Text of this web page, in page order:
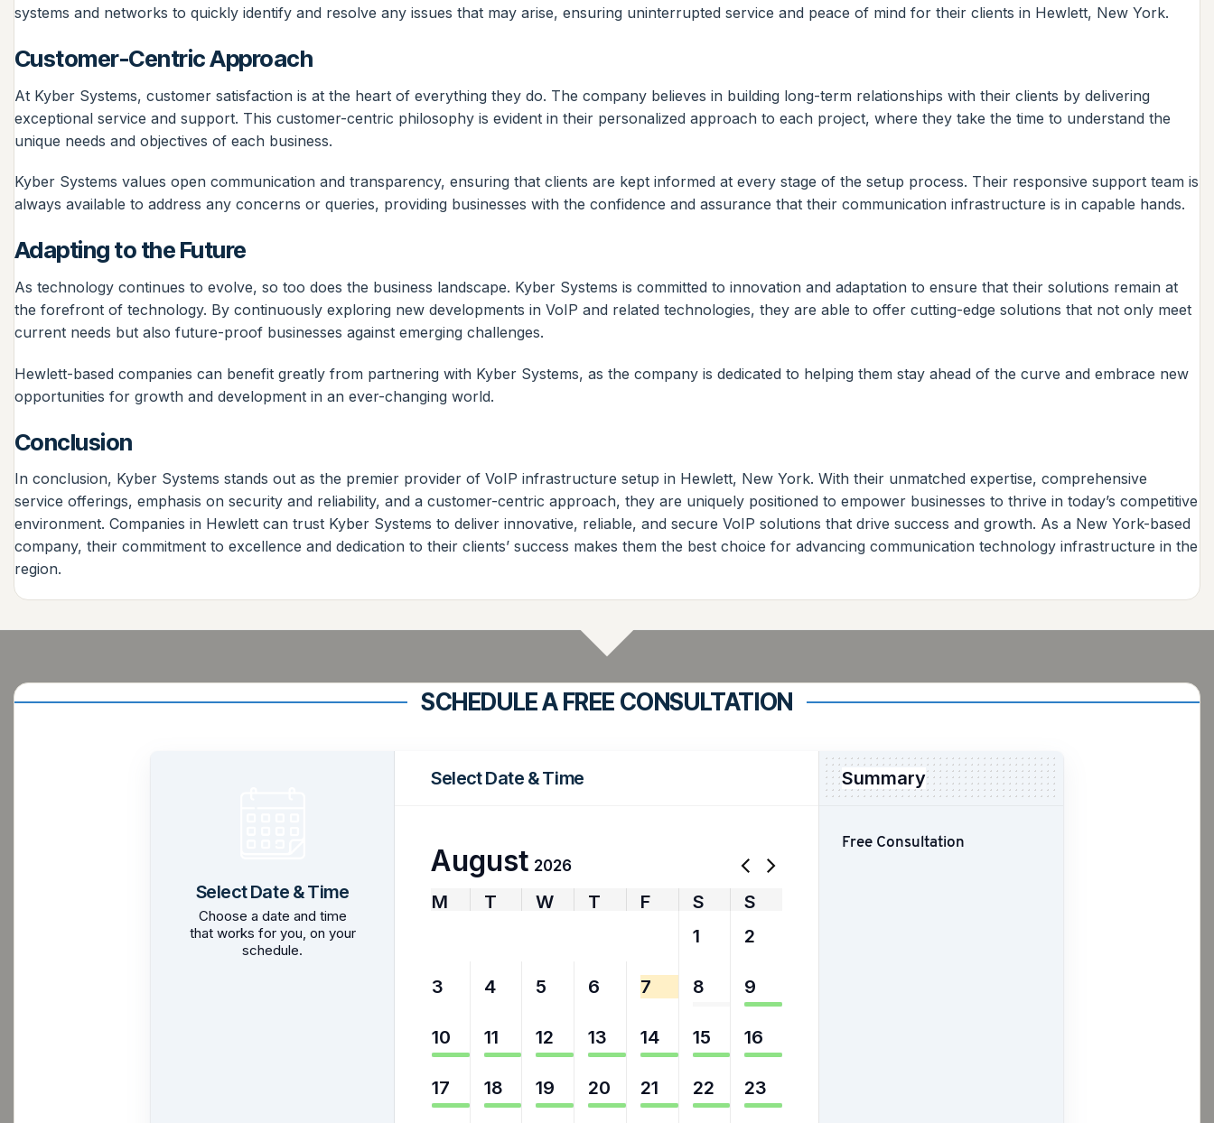
systems and networks to quickly identify and resolve any issues that may arise, ensuring uninterrupted service and peace of mind for their clients in Hewlett, New York.
Customer-Centric Approach
At Kyber Systems, customer satisfaction is at the heart of everything they do. The company believes in building long-term relationships with their clients by delivering
exceptional service and support. This customer-centric philosophy is evident in their personalized approach to each project, where they take the time to understand the
unique needs and objectives of each business.
Kyber Systems values open communication and transparency, ensuring that clients are kept informed at every stage of the setup process. Their responsive support team is
always available to address any concerns or queries, providing businesses with the confidence and assurance that their communication infrastructure is in capable hands.
Adapting to the Future
As technology continues to evolve, so too does the business landscape. Kyber Systems is committed to innovation and adaptation to ensure that their solutions remain at
the forefront of technology. By continuously exploring new developments in VoIP and related technologies, they are able to offer cutting-edge solutions that not only meet
current needs but also future-proof businesses against emerging challenges.
Hewlett-based companies can benefit greatly from partnering with Kyber Systems, as the company is dedicated to helping them stay ahead of the curve and embrace new
opportunities for growth and development in an ever-changing world.
Conclusion
In conclusion, Kyber Systems stands out as the premier provider of VoIP infrastructure setup in Hewlett, New York. With their unmatched expertise, comprehensive
service offerings, emphasis on security and reliability, and a customer-centric approach, they are uniquely positioned to empower businesses to thrive in today’s competitive
environment. Companies in Hewlett can trust Kyber Systems to deliver innovative, reliable, and secure VoIP solutions that drive success and growth. As a New York-based
company, their commitment to excellence and dedication to their clients’ success makes them the best choice for advancing communication technology infrastructure in the
region.
SCHEDULE A FREE CONSULTATION
Select Date & Time
Choose a date and time
that works for you, on your
schedule.
Select Date & Time
August 2026
M T W T F S
S
1 2
3 4 5 6 7 8 9
10 11 12 13 14 15 16
17 18 19 20 21 22 23
Summary
Free Consultation